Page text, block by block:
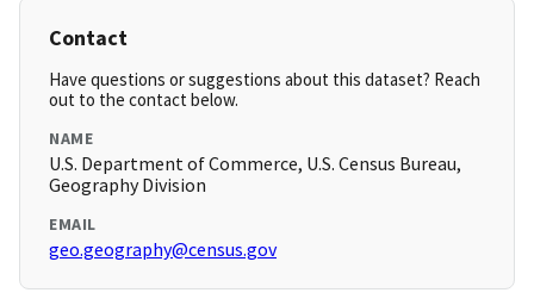
Contact
Have questions or suggestions about this dataset? Reach
out to the contact below.
NAME
U.S. Department of Commerce, U.S. Census Bureau,
Geography Division
EMAIL
geo.geography@census.gov